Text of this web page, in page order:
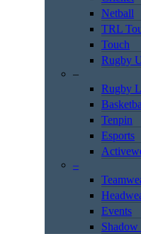
Netball
TRL
Touch
Rugby
–
Rugby
Tenpin
Esports
–
Events